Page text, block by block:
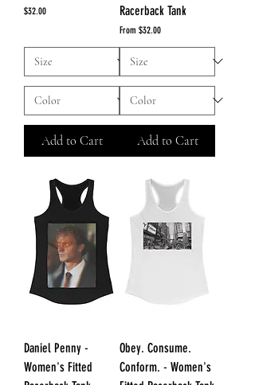
Price
$32.00
Add to Cart
Racerback Tank
From $32.00
Sale Price
Add to Cart
Daniel Penny -
Women's Fitted
Obey. Consume.
Conform. - Women's